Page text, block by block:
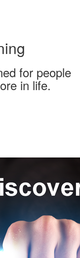
for people
in life.